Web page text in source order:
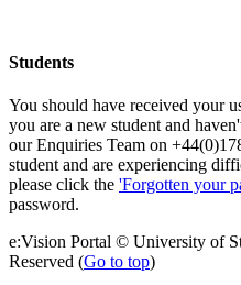
Students
You should have received your
you are a new student and
our Enquiries Team on
student and are experiencing
please click the 'Forgotten your
password.
e:Vision Portal © University of
Reserved (Go to top)